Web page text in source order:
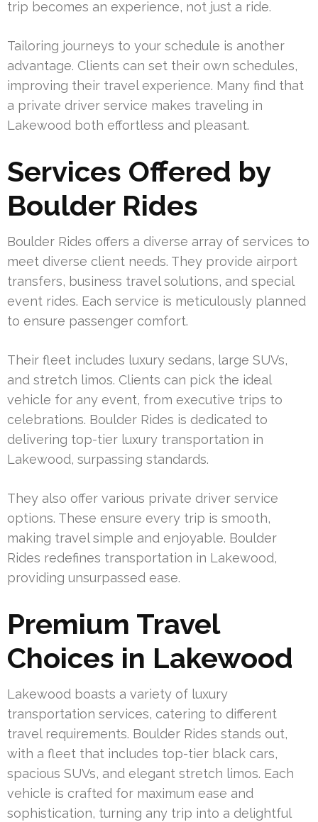
trip becomes an experience, not just a ride.
Tailoring journeys to your schedule is another
advantage. Clients can set their own schedules,
improving their travel experience. Many find that
a private driver service makes traveling in
Lakewood both effortless and pleasant.
Services Offered by
Boulder Rides
Boulder Rides offers a diverse array of services to
meet diverse client needs. They provide airport
transfers, business travel solutions, and special
event rides. Each service is meticulously planned
to ensure passenger comfort.
Their fleet includes luxury sedans, large SUVs,
and stretch limos. Clients can pick the ideal
vehicle for any event, from executive trips to
celebrations. Boulder Rides is dedicated to
delivering top-tier luxury transportation in
Lakewood, surpassing standards.
They also offer various private driver service
options. These ensure every trip is smooth,
making travel simple and enjoyable. Boulder
Rides redefines transportation in Lakewood,
providing unsurpassed ease.
Premium Travel
Choices in Lakewood
Lakewood boasts a variety of luxury
transportation services, catering to different
travel requirements. Boulder Rides stands out,
with a fleet that includes top-tier black cars,
spacious SUVs, and elegant stretch limos. Each
vehicle is crafted for maximum ease and
sophistication, turning any trip into a delightful